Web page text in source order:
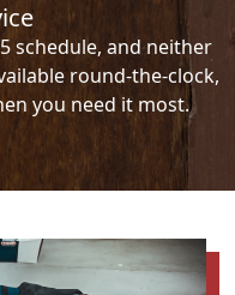
schedule, and neither
round-the-clock,
you need it most.